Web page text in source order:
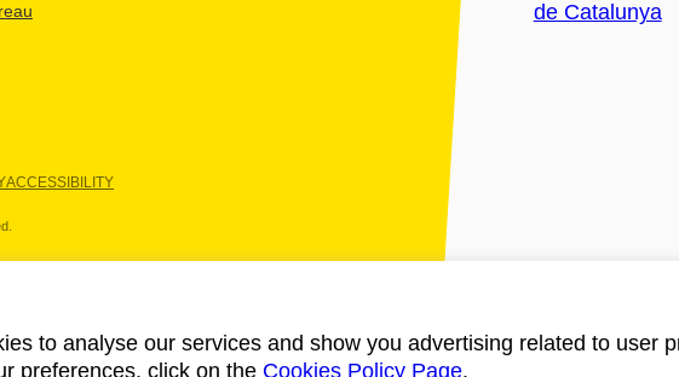
ACCESSIBILITY
to analyse our services and show you advertising related to user
preferences, click on the Cookies Policy Page.